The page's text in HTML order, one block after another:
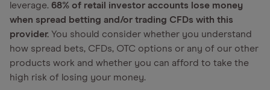
leverage. 68% of retail investor accounts lose money
when spread betting and/or trading CFDs with this
provider. You should consider whether you understand
how spread bets, CFDs, OTC options or any of our other
products work and whether you can afford to take the
high risk of losing your money.